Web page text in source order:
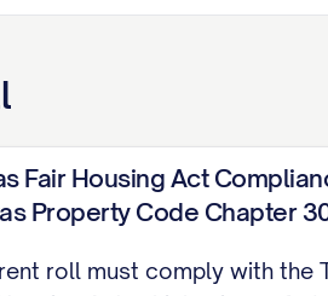
Fair Housing Act
Property Code Chapter
roll must comply with the